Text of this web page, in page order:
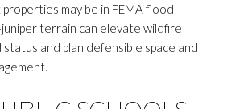
may be in FEMA flood
terrain can elevate wildfire
and plan defensible space and